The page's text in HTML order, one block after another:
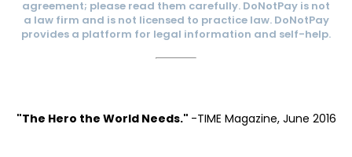
agreement; please read them carefully. DoNotPay is not
a law firm and is not licensed to practice law. DoNotPay
provides a platform for legal information and self-help.
"The Hero the World Needs." -TIME Magazine, June 2016